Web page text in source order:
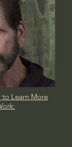
to Learn More